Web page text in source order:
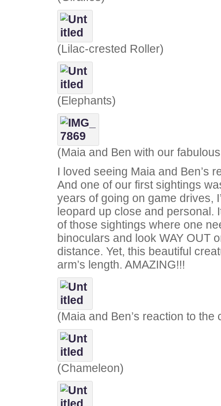
(Lilac-crested Roller)
(Elephants)
(Maia and Ben with our
I loved seeing Maia and Ben’s
And one of our first sightings
years of going on game drives,
leopard up close and personal.
of those sightings where one
binoculars and look WAY OUT
distance. Yet, this beautiful
arm’s length. AMAZING!!!
(Maia and Ben’s reaction to the
(Chameleon)